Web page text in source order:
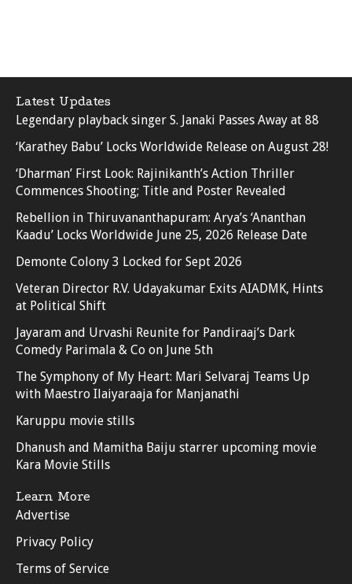
Latest Updates
Legendary playback singer S. Janaki Passes Away at 88
‘Karathey Babu’ Locks Worldwide Release on August 28!
‘Dharman’ First Look: Rajinikanth’s Action Thriller
Commences Shooting; Title and Poster Revealed
Rebellion in Thiruvananthapuram: Arya’s ‘Ananthan
Kaadu’ Locks Worldwide June 25, 2026 Release Date
Demonte Colony 3 Locked for Sept 2026
Veteran Director R.V. Udayakumar Exits AIADMK, Hints
at Political Shift
Jayaram and Urvashi Reunite for Pandiraaj’s Dark
Comedy Parimala & Co on June 5th
The Symphony of My Heart: Mari Selvaraj Teams Up
with Maestro Ilaiyaraaja for Manjanathi
Karuppu movie stills
Dhanush and Mamitha Baiju starrer upcoming movie
Kara Movie Stills
Learn More
Advertise
Privacy Policy
Terms of Service